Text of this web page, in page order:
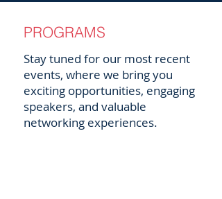
PROGRAMS
Stay tuned for our most recent
events, where we bring you
exciting opportunities, engaging
speakers, and valuable
networking experiences.